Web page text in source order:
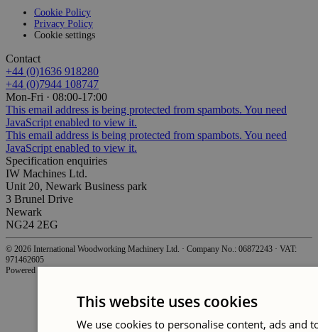
Cookie Policy
Privacy Policy
Cookie settings
Contact
+44 (0)1636 918280
+44 (0)7944 108747
Mon-Fri · 08:00-17:00
This email address is being protected from spambots. You need
JavaScript enabled to view it.
This email address is being protected from spambots. You need
JavaScript enabled to view it.
Specification enquiries
IW Machines Ltd.
Unit 20, Newark Business park
3 Brunel Drive
Newark
NG24 2EG
© 2026 International Woodworking Machinery Ltd. · Company No.: 06872243 · VAT:
971462605
Powered byWebWorks.
This website uses cookies
We use cookies to personalise content, ads